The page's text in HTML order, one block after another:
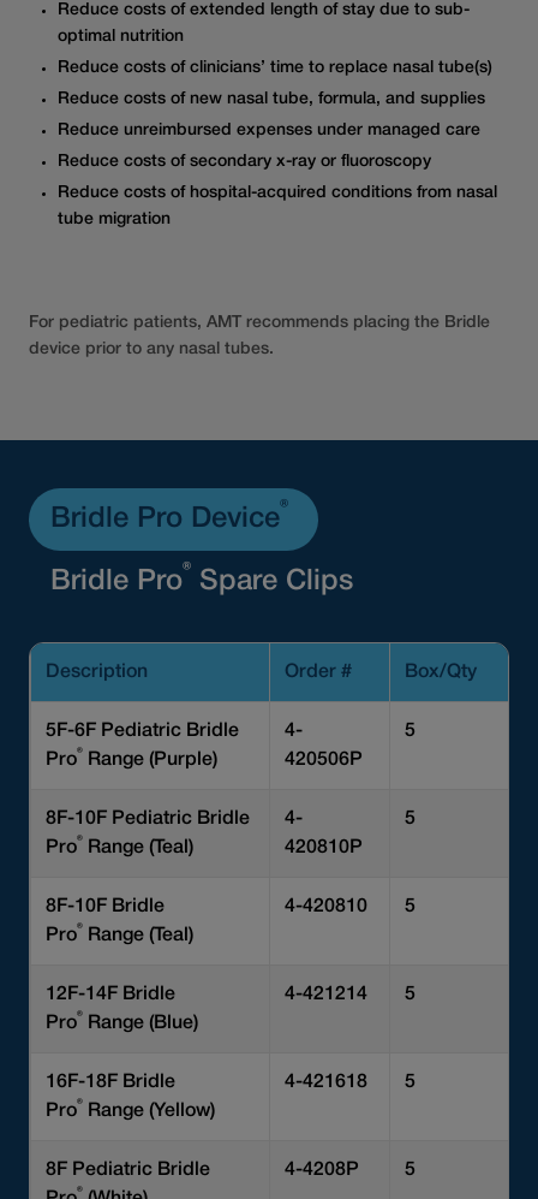
Reduce costs of extended length of stay due to sub-
optimal nutrition
Reduce costs of clinicians’ time to replace nasal tube(s)
Reduce costs of new nasal tube, formula, and supplies
Reduce unreimbursed expenses under managed care
Reduce costs of secondary x-ray or fluoroscopy
Reduce costs of hospital-acquired conditions from nasal
tube migration
For pediatric patients, AMT recommends placing the Bridle
device prior to any nasal tubes.
Bridle Pro Device®
Bridle Pro® Spare Clips
Description Order # Box/Qty
5F-6F Pediatric Bridle
Pro® Range (Purple)
4-
420506P
5
8F-10F Pediatric Bridle
Pro® Range (Teal)
4-
420810P
5
8F-10F Bridle
Pro® Range (Teal)
4-420810 5
12F-14F Bridle
Pro® Range (Blue)
4-421214 5
16F-18F Bridle
Pro® Range (Yellow)
4-421618 5
8F Pediatric Bridle
®
4-4208P 5